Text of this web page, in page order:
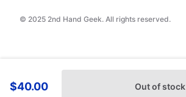
$40.00 Out of stock
© 2025 2nd Hand Geek. All rights reserved.